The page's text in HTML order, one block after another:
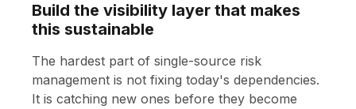
Build the visibility layer that makes
this sustainable
The hardest part of single-source risk
management is not fixing today's dependencies.
It is catching new ones before they become